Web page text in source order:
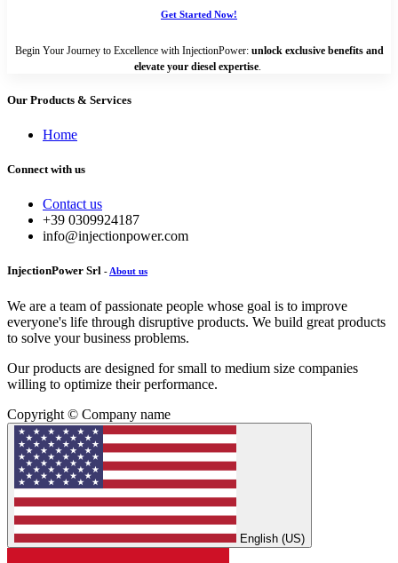
Get Started Now!
Begin Your Journey to Excellence with InjectionPower: unlock exclusive benefits and
elevate your diesel expertise
Our Products & Services
Home
Connect with us
Contact us
+39 0309924187
info@injectionpower.com
InjectionPower Srl -About us
We are a team of passionate people whose goal is to improve
everyone's life through disruptive products. We build great products
to solve your business problems.
Our products are designed for small to medium size companies
willing to optimize their performance.
Copyright © Company name
English (US)